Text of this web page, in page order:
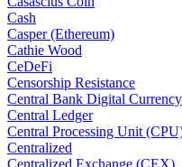
Cash
Casper (Ethereum)
Cathie Wood
CeDeFi
Censorship Resistance
Central Bank Digital Currency
Central Ledger
Central Processing Unit
Centralized